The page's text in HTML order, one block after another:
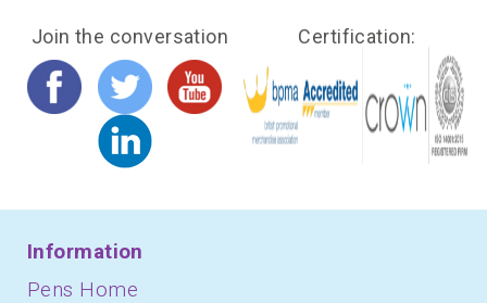
Join the conversation Certification:
Information
Pens Home